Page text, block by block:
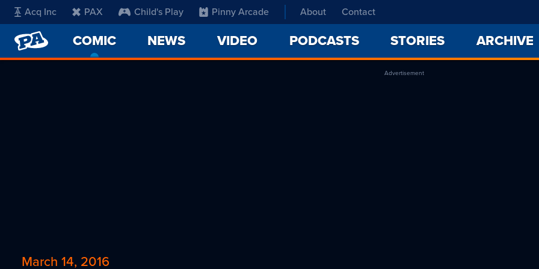
Acq Inc PAX Child's Play Pinny Arcade About Contact
PENNY
ARCADE
COMIC
CURRENT
NEWS VIDEO PODCASTS STORIES ARCHIVE
Advertisement
March 14, 2016